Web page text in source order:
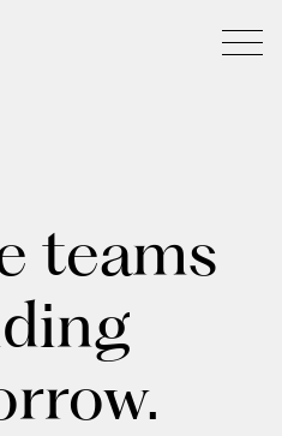
teams